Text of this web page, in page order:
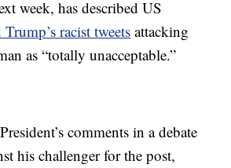
week, has described US
racist tweets attacking
as “totally unacceptable.”
comments in a debate
his challenger for the post,